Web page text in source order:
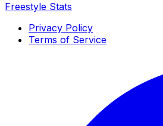
Freestyle Stats
Privacy Policy
Terms of Service